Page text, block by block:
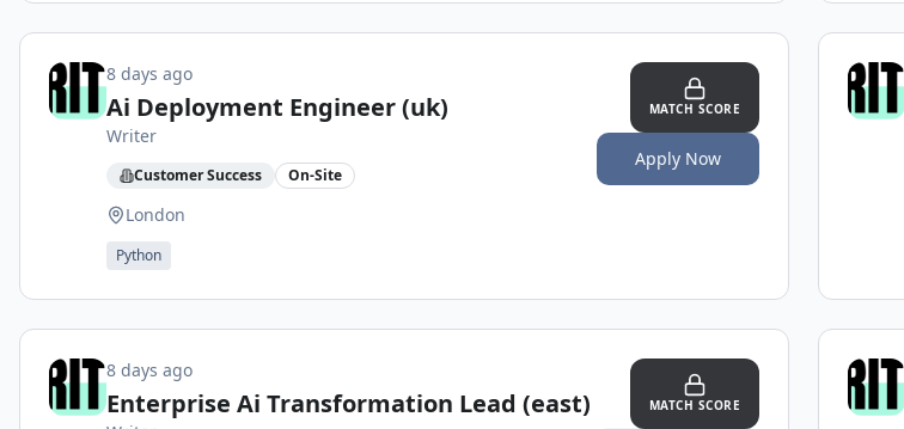
8 days ago
Ai Deployment Engineer (uk)
Writer
Customer Success On-Site
London
Python
MATCH SCORE
Apply Now
8 days ago
Enterprise Ai Transformation Lead (east) MATCH SCORE